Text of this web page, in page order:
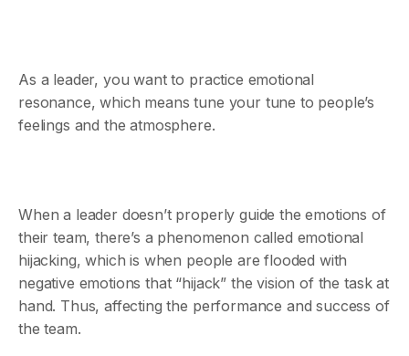
As a leader, you want to practice emotional
resonance, which means tune your tune to people’s
feelings and the atmosphere.
When a leader doesn’t properly guide the emotions of
their team, there’s a phenomenon called emotional
hijacking, which is when people are flooded with
negative emotions that “hijack” the vision of the task at
hand. Thus, affecting the performance and success of
the team.